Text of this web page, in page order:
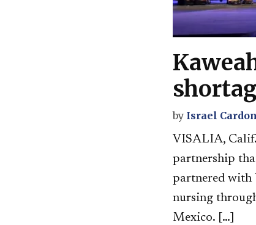
by Israel
VISALIA,
partnership
partnered with
nursing
Mexico. […]